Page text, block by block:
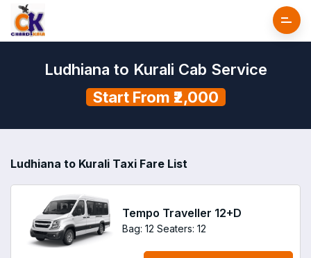
Ludhiana to Kurali Cab Service
Start From ₹2,000
Ludhiana to Kurali Taxi Fare List
Tempo Traveller 12+D
Bag: 12 Seaters: 12